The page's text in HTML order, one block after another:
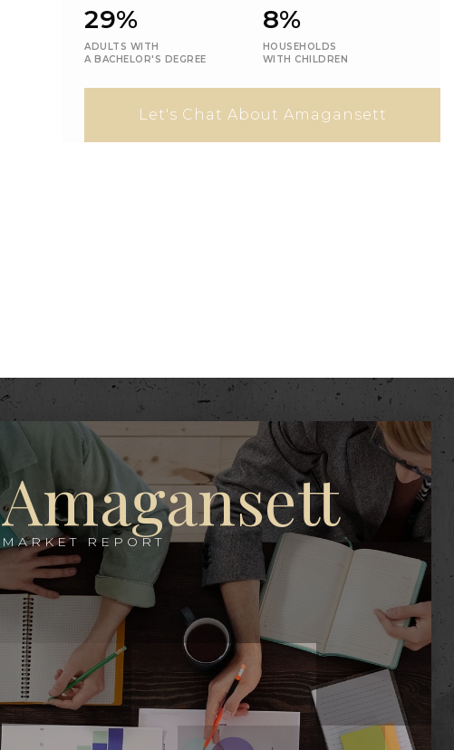
29%
ADULTS WITH
A BACHELOR'S DEGREE
8%
HOUSEHOLDS
WITH CHILDREN
Let's Chat About Amagansett
Amagansett
MARKET REPORT